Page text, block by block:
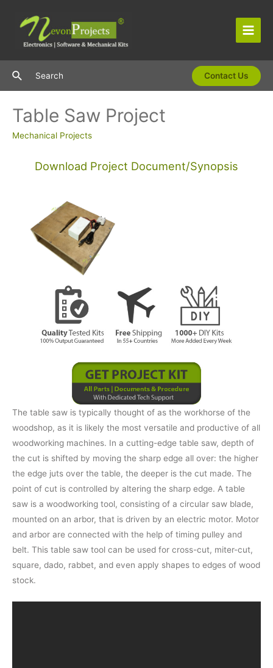
content
Main
SearchSearch Contact Us
Table Saw Project
Mechanical Projects
Download Project Document/Synopsis
The table saw is typically thought of as the workhorse of the
woodshop, as it is likely the most versatile and productive of all
woodworking machines. In a cutting-edge table saw, depth of
the cut is shifted by moving the sharp edge all over: the higher
the edge juts over the table, the deeper is the cut made. The
point of cut is controlled by altering the sharp edge. A table
saw is a woodworking tool, consisting of a circular saw blade,
mounted on an arbor, that is driven by an electric motor. Motor
and arbor are connected with the help of timing pulley and
belt. This table saw tool can be used for cross-cut, miter-cut,
square, dado, rabbet, and even apply shapes to edges of wood
stock.